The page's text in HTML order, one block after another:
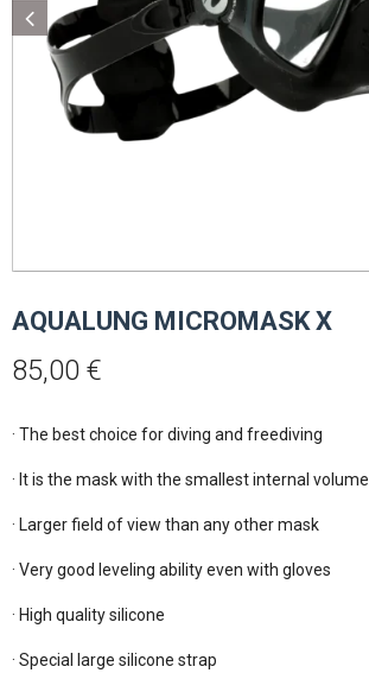
AQUALUNG MICROMASK X
85,00 €
· The best choice for diving and freediving
· It is the mask with the smallest internal volume
· Larger field of view than any other mask
· Very good leveling ability even with gloves
· High quality silicone
· Special large silicone strap